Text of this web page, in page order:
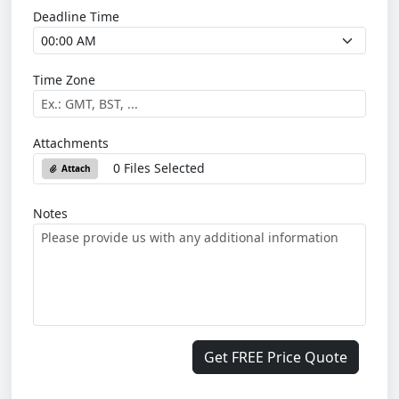
Deadline Time
Time Zone
Attachments
Attach 0 Files Selected
Notes
Get FREE Price Quote